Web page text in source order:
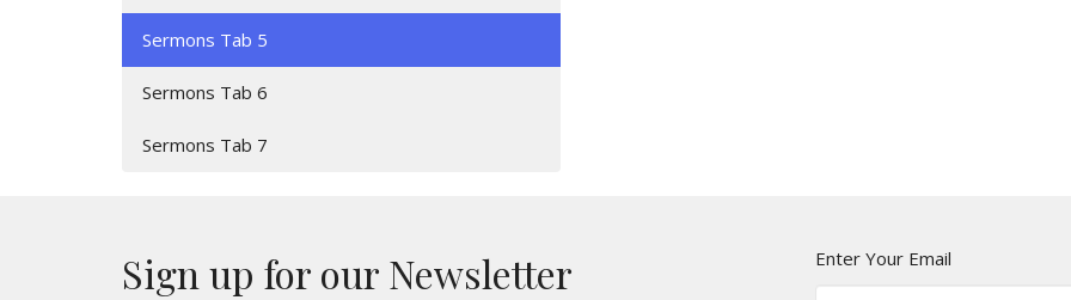
Sermons Tab 5
Sermons Tab 6
Sermons Tab 7
Sign up for our Newsletter Enter Your Email